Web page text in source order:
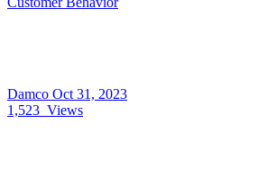
Damco Oct 31, 2023
1,523 Views